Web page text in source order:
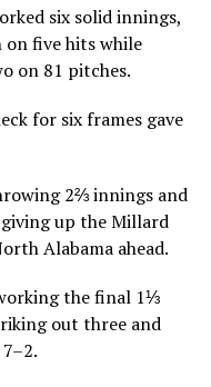
six solid innings,
five hits while
on 81 pitches.
for six frames gave
2⅔ innings and
up the Millard
Alabama ahead.
the final 1⅓
out three and